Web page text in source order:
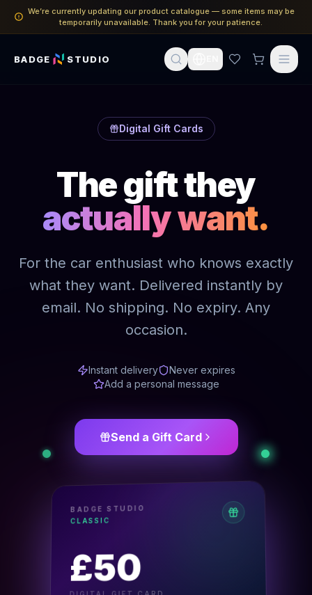
We’re currently updating our product catalogue — some items may be
temporarily unavailable. Thank you for your patience.
BADGE STUDIO
Digital Gift Cards
The gift they
actually want.
For the car enthusiast who knows exactly
what they want. Delivered instantly by
email. No shipping. No expiry. Any
occasion.
Instant delivery
Never expires
Add a personal message
Send a Gift Card
BADGE STUDIO
CLASSIC
£50
DIGITAL GIFT CARD